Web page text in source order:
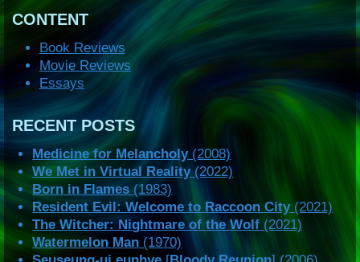
CONTENT
Book Reviews
Movie Reviews
Essays
RECENT POSTS
Medicine for Melancholy(2008)
We Met in Virtual Reality(2022)
Born in Flames (1983)
Resident Evil: Welcome to Raccoon City(2021)
The Witcher: Nightmare of the Wolf (2021)
Watermelon Man (1970)